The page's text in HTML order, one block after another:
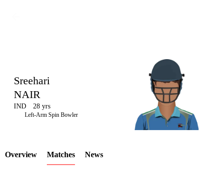
LCP
Sreehari
NAIR
IND 28 yrs
Left-Arm Spin Bowler
Overview Matches News